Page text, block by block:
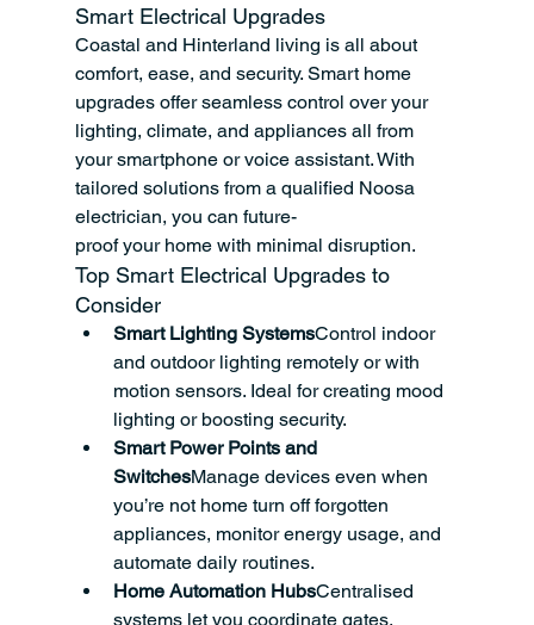
Smart Electrical Upgrades
Coastal and Hinterland living is all about
comfort, ease, and security. Smart home
upgrades offer seamless control over your
lighting, climate, and appliances all from
your smartphone or voice assistant. With
tailored solutions from a qualified Noosa
electrician, you can future-
proof your home with minimal disruption.
Top Smart Electrical Upgrades to
Consider
Smart Lighting SystemsControl indoor
and outdoor lighting remotely or with
motion sensors. Ideal for creating mood
lighting or boosting security.
Smart Power Points and
SwitchesManage devices even when
you’re not home turn off forgotten
appliances, monitor energy usage, and
automate daily routines.
Home Automation HubsCentralised
systems let you coordinate gates,